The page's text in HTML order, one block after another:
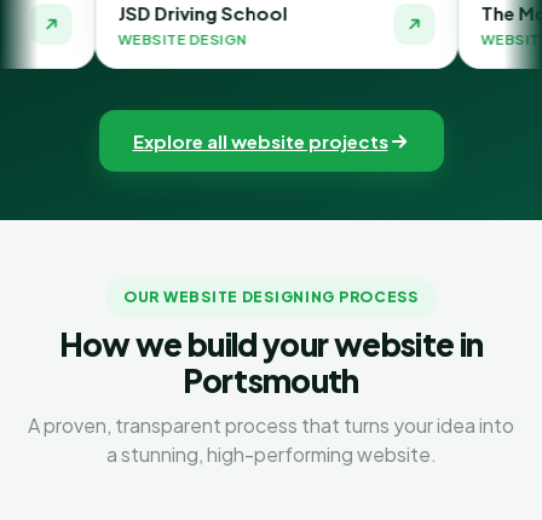
Driving School
DESIGN
The Money Orbit
WEBSITE DESIGN
Explore all website projects
OUR WEBSITE DESIGNING PROCESS
How we build your website in
Portsmouth
A proven, transparent process that turns your idea into
a stunning, high-performing website.